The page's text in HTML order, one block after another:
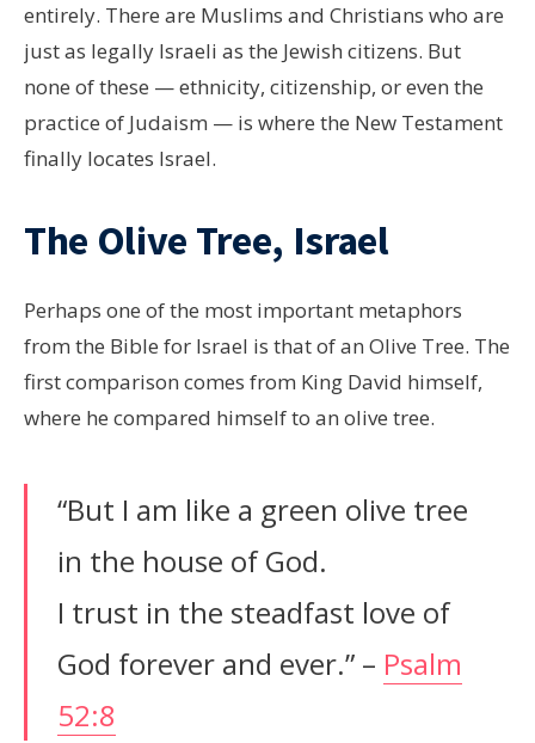
entirely. There are Muslims and Christians who are
just as legally Israeli as the Jewish citizens. But
none of these — ethnicity, citizenship, or even the
practice of Judaism — is where the New Testament
finally locates Israel.
The Olive Tree, Israel
Perhaps one of the most important metaphors
from the Bible for Israel is that of an Olive Tree. The
first comparison comes from King David himself,
where he compared himself to an olive tree.
“But I am like a green olive tree
in the house of God.
I trust in the steadfast love of
God forever and ever.” – Psalm
52:8